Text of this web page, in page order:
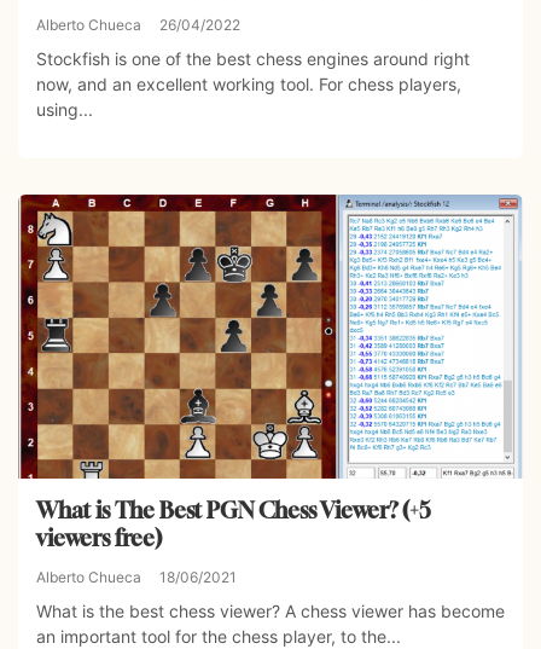
Alberto Chueca 26/04/2022
Stockfish is one of the best chess engines around right
now, and an excellent working tool. For chess players,
using...
What is The Best PGN Chess Viewer? (+5
viewers free)
Alberto Chueca 18/06/2021
What is the best chess viewer? A chess viewer has become
an important tool for the chess player, to the...